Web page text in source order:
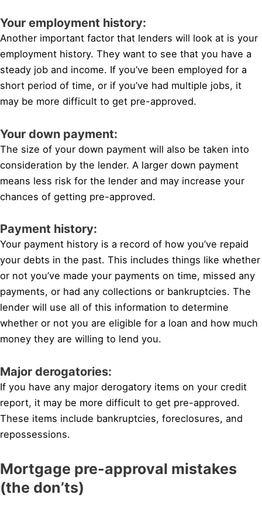
Your employment history:
Another important factor that lenders will look at is your
employment history. They want to see that you have a
steady job and income. If you’ve been employed for a
short period of time, or if you’ve had multiple jobs, it
may be more difficult to get pre-approved.
Your down payment:
The size of your down payment will also be taken into
consideration by the lender. A larger down payment
means less risk for the lender and may increase your
chances of getting pre-approved.
Payment history:
Your payment history is a record of how you’ve repaid
your debts in the past. This includes things like whether
or not you’ve made your payments on time, missed any
payments, or had any collections or bankruptcies. The
lender will use all of this information to determine
whether or not you are eligible for a loan and how much
money they are willing to lend you.
Major derogatories:
If you have any major derogatory items on your credit
report, it may be more difficult to get pre-approved.
These items include bankruptcies, foreclosures, and
repossessions.
Mortgage pre-approval mistakes
(the don’ts)